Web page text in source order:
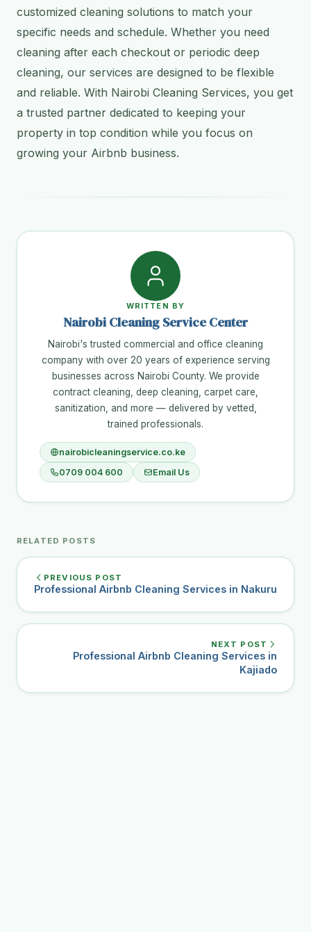
customized cleaning solutions to match your
specific needs and schedule. Whether you need
cleaning after each checkout or periodic deep
cleaning, our services are designed to be flexible
and reliable. With Nairobi Cleaning Services, you get
a trusted partner dedicated to keeping your
property in top condition while you focus on
growing your Airbnb business.
WRITTEN BY
Nairobi Cleaning Service Center
Nairobi's trusted commercial and office cleaning
company with over 20 years of experience serving
businesses across Nairobi County. We provide
contract cleaning, deep cleaning, carpet care,
sanitization, and more — delivered by vetted,
trained professionals.
nairobicleaningservice.co.ke
0709 004 600
Email Us
RELATED POSTS
PREVIOUS POST
Professional Airbnb Cleaning Services in Nakuru
NEXT POST
Professional Airbnb Cleaning Services in
Kajiado